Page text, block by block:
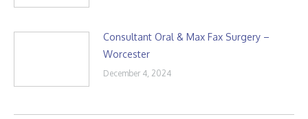
Consultant Oral & Max Fax Surgery –
Worcester
December 4, 2024